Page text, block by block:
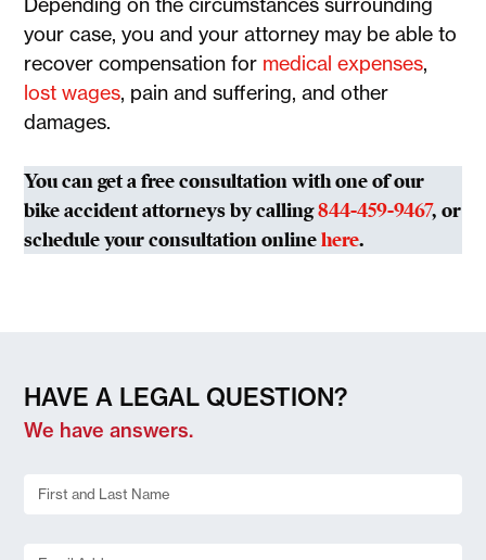
your case, you and your attorney may be able to
recover compensation for medical expenses,
lost wages, pain and suffering, and other
damages.
You can get a free consultation with one of our
bike accident attorneys by calling844-459-9467, or
schedule your consultation onlinehere.
HAVE A LEGAL QUESTION?
We have answers.